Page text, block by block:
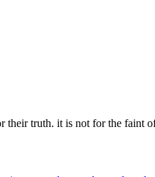
their truth. it is not for the faint